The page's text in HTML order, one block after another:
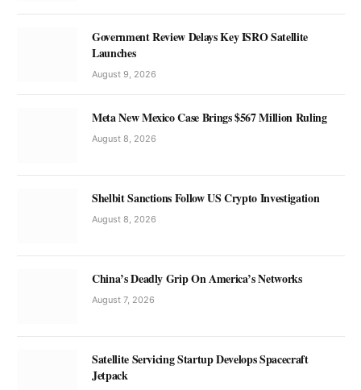
Government Review Delays Key ISRO Satellite
Launches
August 9, 2026
Meta New Mexico Case Brings $567 Million Ruling
August 8, 2026
Shelbit Sanctions Follow US Crypto Investigation
August 8, 2026
China’s Deadly Grip On America’s Networks
August 7, 2026
Satellite Servicing Startup Develops Spacecraft
Jetpack